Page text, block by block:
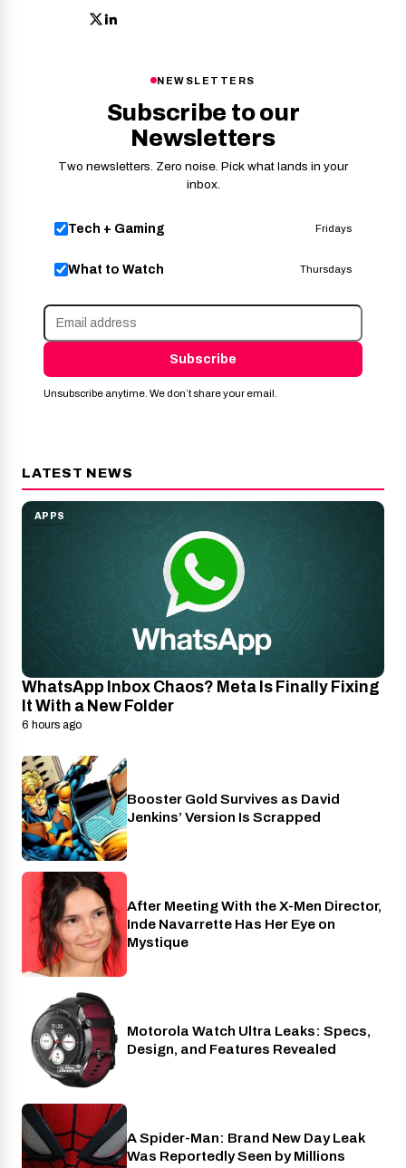
NEWSLETTERS
Subscribe to our
Newsletters
Two newsletters. Zero noise. Pick what lands in your
inbox.
Tech + Gaming Fridays
What to Watch Thursdays
Subscribe
Unsubscribe anytime. We don’t share your email.
LATEST NEWS
APPS
WhatsApp Inbox Chaos? Meta Is Finally Fixing
It With a New Folder
6 hours ago
Entertainment
Booster Gold Survives as David
Jenkins’ Version Is Scrapped
Cinema
After Meeting With the X-Men Director,
Inde Navarrette Has Her Eye on
Mystique
Wearables
Motorola Watch Ultra Leaks: Specs,
Design, and Features Revealed
Cinema
A Spider-Man: Brand New Day Leak
Was Reportedly Seen by Millions